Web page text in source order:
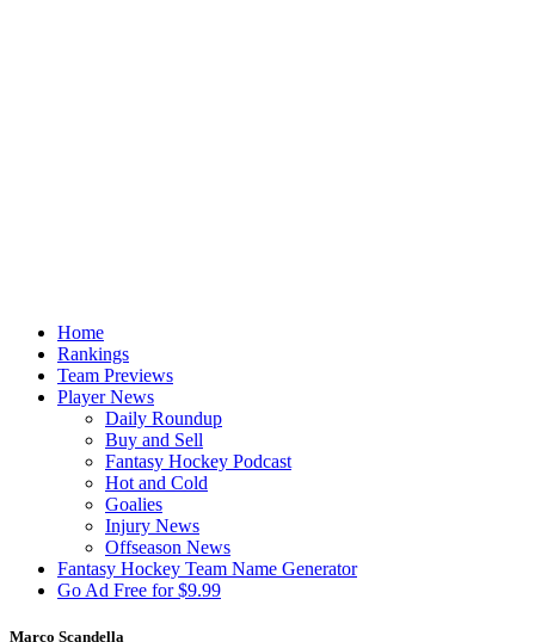
Home
Rankings
Team Previews
Player News
Daily Roundup
Buy and Sell
Fantasy Hockey Podcast
Hot and Cold
Goalies
Injury News
Offseason News
Fantasy Hockey Team Name Generator
Go Ad Free for $9.99
Marco Scandella